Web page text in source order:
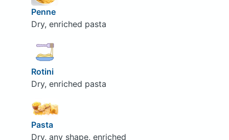
Penne
Dry, enriched pasta
Rotini
Dry, enriched pasta
Pasta
Dry, any shape, enriched